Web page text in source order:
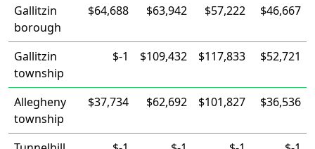
Gallitzin
borough
$64,688 $63,942 $57,222 $46,667
Gallitzin
township
$-1 $109,432 $117,833 $52,721
Allegheny
township
$37,734 $62,692 $101,827 $36,536